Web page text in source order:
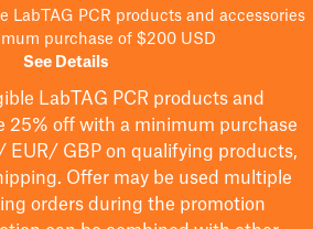
LabTAG PCR products and accessories
purchase of $200 USD
See Details
LabTAG PCR products and
25% off with a minimum purchase
EUR/ GBP on qualifying products,
. Offer may be used multiple
orders during the promotion